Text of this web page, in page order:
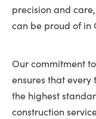
precision and
can be proud of in
Our commitment
ensures that every
the highest
construction